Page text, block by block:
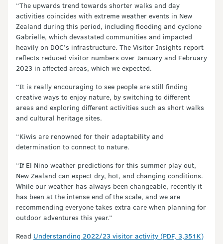
“The upwards trend towards shorter walks and day
activities coincides with extreme weather events in New
Zealand during this period, including flooding and cyclone
Gabrielle, which devastated communities and impacted
heavily on DOC’s infrastructure. The Visitor Insights report
reflects reduced visitor numbers over January and February
2023 in affected areas, which we expected.
“It is really encouraging to see people are still finding
creative ways to enjoy nature, by switching to different
areas and exploring different activities such as short walks
and cultural heritage sites.
“Kiwis are renowned for their adaptability and
determination to connect to nature.
“If El Nino weather predictions for this summer play out,
New Zealand can expect dry, hot, and changing conditions.
While our weather has always been changeable, recently it
has been at the intense end of the scale, and we are
recommending everyone takes extra care when planning for
outdoor adventures this year.”
Read Understanding 2022/23 visitor activity (PDF, 3,351K)